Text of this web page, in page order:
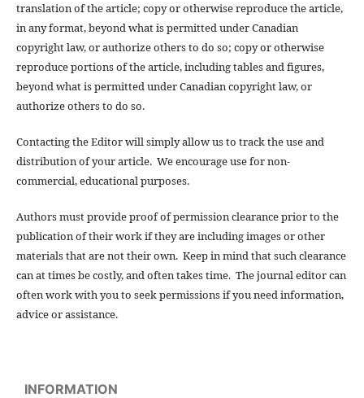
translation of the article; copy or otherwise reproduce the article,
in any format, beyond what is permitted under Canadian
copyright law, or authorize others to do so; copy or otherwise
reproduce portions of the article, including tables and figures,
beyond what is permitted under Canadian copyright law, or
authorize others to do so.
Contacting the Editor will simply allow us to track the use and
distribution of your article. We encourage use for non-
commercial, educational purposes.
Authors must provide proof of permission clearance prior to the
publication of their work if they are including images or other
materials that are not their own. Keep in mind that such clearance
can at times be costly, and often takes time. The journal editor can
often work with you to seek permissions if you need information,
advice or assistance.
INFORMATION